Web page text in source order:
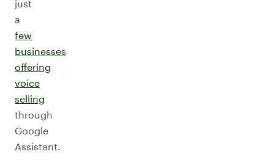
just
a
few
businesses
offering
voice
selling
through
Google
Assistant.